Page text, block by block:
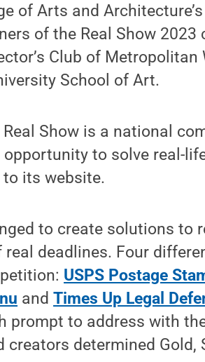
of Arts and
of the Real Show
Club of
School of Art.
Real Show is a national
opportunity to solve real-
to its website.
to create solutions to
real deadlines. Four
USPS Postage
andTimes Up Legal
prompt to address with
creators determined Gold,